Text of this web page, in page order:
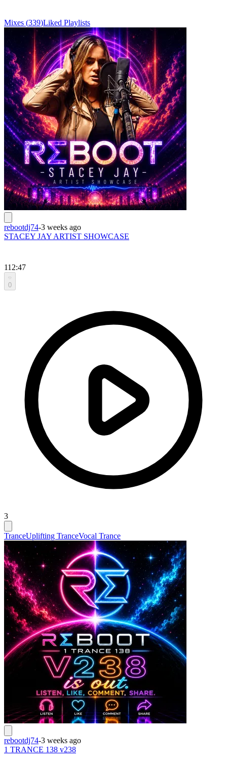
Mixes (339)Liked Playlists
rebootdj74-3 weeks ago
STACEY JAY ARTIST SHOWCASE
112:47
0
3
TranceUplifting TranceVocal Trance
rebootdj74-3 weeks ago
1 TRANCE 138 v238